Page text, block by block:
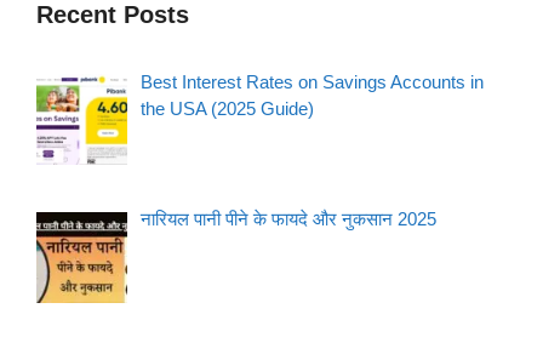
Recent Posts
Best Interest Rates on Savings Accounts in
the USA (2025 Guide)
नारियल पानी पीने के फायदे और नुकसान 2025